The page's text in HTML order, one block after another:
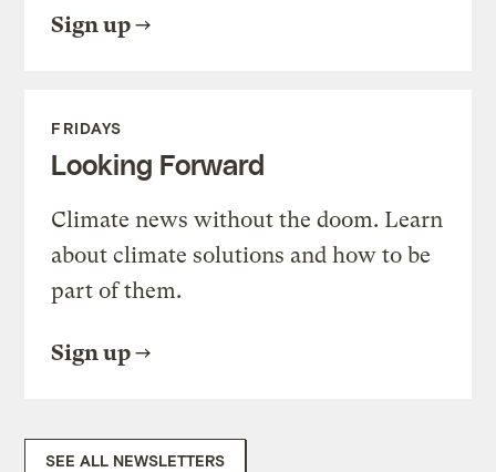
Sign up
FRIDAYS
Looking Forward
Climate news without the doom. Learn
about climate solutions and how to be
part of them.
Sign up
SEE ALL NEWSLETTERS